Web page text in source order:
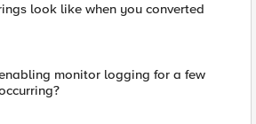
look like when you converted
monitor logging for a few